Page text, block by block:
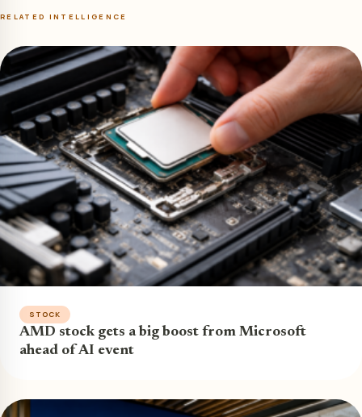
RELATED INTELLIGENCE
STOCK
AMD stock gets a big boost from Microsoft
ahead of AI event